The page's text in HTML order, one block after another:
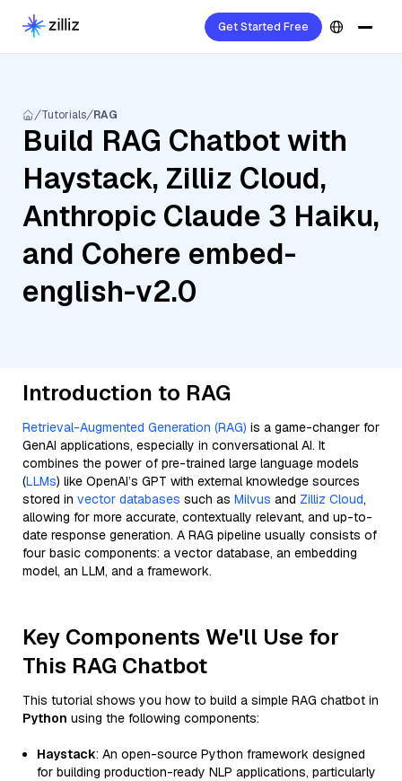
Get Started Free
Tutorials RAG
Build RAG Chatbot with
Haystack, Zilliz Cloud,
Anthropic Claude 3 Haiku,
and Cohere embed-
english-v2.0
Introduction to RAG
Retrieval-Augmented Generation (RAG) is a game-changer for
GenAI applications, especially in conversational AI. It
combines the power of pre-trained large language models
(LLMs) like OpenAI’s GPT with external knowledge sources
stored in vector databases such as Milvus and Zilliz Cloud,
allowing for more accurate, contextually relevant, and up-to-
date response generation. A RAG pipeline usually consists of
four basic components: a vector database, an embedding
model, an LLM, and a framework.
Key Components We'll Use for
This RAG Chatbot
This tutorial shows you how to build a simple RAG chatbot in
Python using the following components:
Haystack: An open-source Python framework designed
for building production-ready NLP applications, particularly